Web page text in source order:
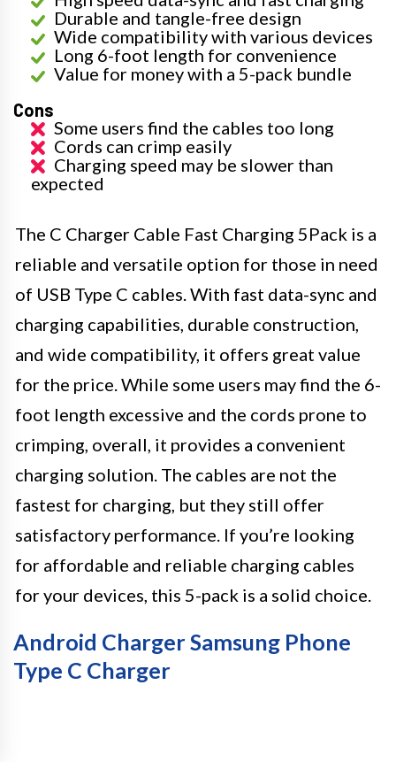
Durable and tangle-free design
Wide compatibility with various devices
Long 6-foot length for convenience
Value for money with a 5-pack bundle
Cons
Some users find the cables too long
Cords can crimp easily
Charging speed may be slower than
expected
The C Charger Cable Fast Charging 5Pack is a
reliable and versatile option for those in need
of USB Type C cables. With fast data-sync and
charging capabilities, durable construction,
and wide compatibility, it offers great value
for the price. While some users may find the 6-
foot length excessive and the cords prone to
crimping, overall, it provides a convenient
charging solution. The cables are not the
fastest for charging, but they still offer
satisfactory performance. If you’re looking
for affordable and reliable charging cables
for your devices, this 5-pack is a solid choice.
Android Charger Samsung Phone
Type C Charger